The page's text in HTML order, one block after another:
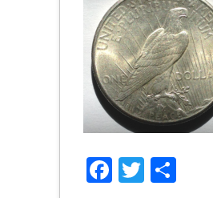
Facebook
Twitter